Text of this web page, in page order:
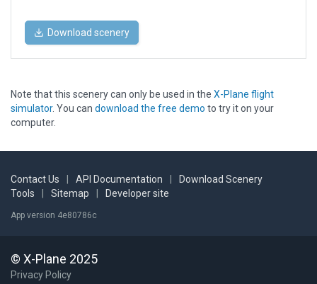
Download scenery
Note that this scenery can only be used in the X-Plane flight
simulator. You can download the free demo to try it on your
computer.
Contact Us API Documentation
Download Scenery
Tools
Sitemap Developer site
App version 4e80786c
© X-Plane 2025
Privacy Policy